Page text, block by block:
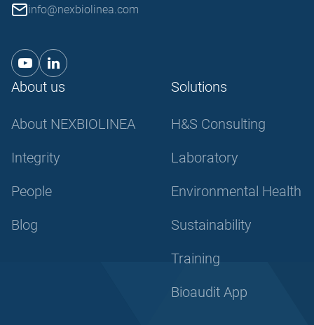
info@nexbiolinea.com
About us
About NEXBIOLINEA
Integrity
People
Blog
Solutions
H&S Consulting
Laboratory
Environmental Health
Sustainability
Training
Bioaudit App